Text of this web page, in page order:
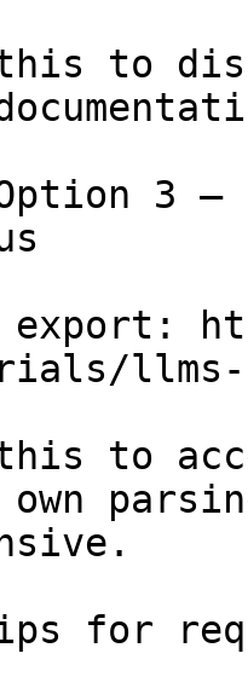
this to
3
to
own
for